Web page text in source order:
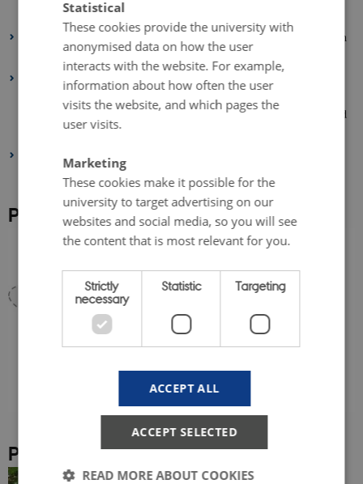
environmental and climate impact of fresh grain legumes production.
Biorefinery of green grain legume residues, with focus on utilization
of cellulose for textile production.
A living lab is defined as a user-centered, iterative, open-innovation
ecosystem, often operating in a territorial context (e.g. city,
agglomeration, region or campus), integrating concurrent research and
innovation processes within a public-private-people partnership.”
Two company partners contribute to demonstrate results and reach
stakeholders across the value chain.
Project design and project partners
Project leader
Statistical
These cookies provide the university with
anonymised data on how the user
interacts with the website. For example,
information about how often the user
visits the website, and which pages the
user visits.
Marketing
These cookies make it possible for the
university to target advertising on our
websites and social media, so you will see
the content that is most relevant for you.
Strictly
necessary
Statistic Targeting
ACCEPT ALL
ACCEPT SELECTED
READ MORE ABOUT COOKIES